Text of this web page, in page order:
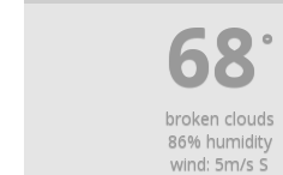
68 °
broken clouds
86% humidity
wind: 5m/s S